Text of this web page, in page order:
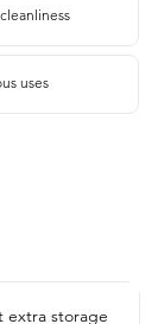
uses
extra storage